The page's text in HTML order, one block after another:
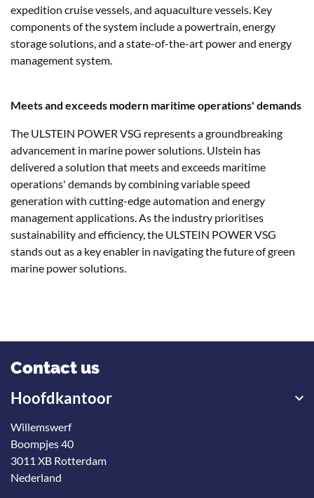
expedition cruise vessels, and aquaculture vessels. Key
components of the system include a powertrain, energy
storage solutions, and a state-of-the-art power and energy
management system.
Meets and exceeds modern maritime operations' demands
The ULSTEIN POWER VSG represents a groundbreaking
advancement in marine power solutions. Ulstein has
delivered a solution that meets and exceeds maritime
operations' demands by combining variable speed
generation with cutting-edge automation and energy
management applications. As the industry prioritises
sustainability and efficiency, the ULSTEIN POWER VSG
stands out as a key enabler in navigating the future of green
marine power solutions.
Contact us
Hoofdkantoor
Willemswerf
Boompjes 40
3011 XB Rotterdam
Nederland